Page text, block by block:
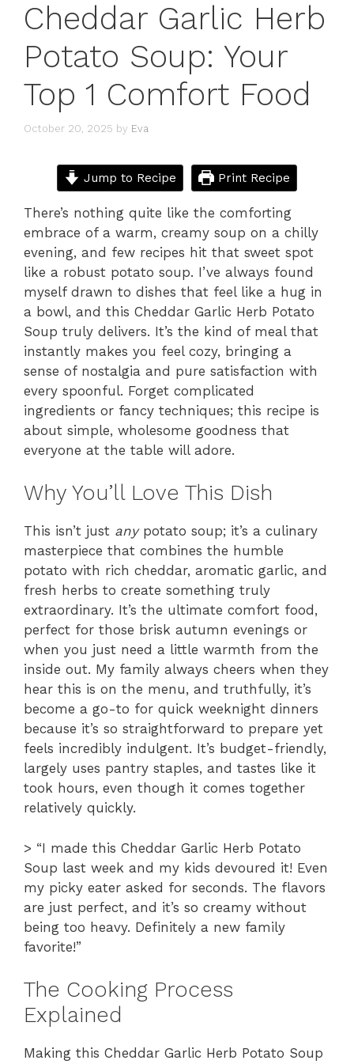
Cheddar Garlic Herb
Potato Soup: Your
Top 1 Comfort Food
October 20, 2025 by Eva
Jump to Recipe Print Recipe
There’s nothing quite like the comforting
embrace of a warm, creamy soup on a chilly
evening, and few recipes hit that sweet spot
like a robust potato soup. I’ve always found
myself drawn to dishes that feel like a hug in
a bowl, and this Cheddar Garlic Herb Potato
Soup truly delivers. It’s the kind of meal that
instantly makes you feel cozy, bringing a
sense of nostalgia and pure satisfaction with
every spoonful. Forget complicated
ingredients or fancy techniques; this recipe is
about simple, wholesome goodness that
everyone at the table will adore.
Why You’ll Love This Dish
This isn’t just anypotato soup; it’s a culinary
masterpiece that combines the humble
potato with rich cheddar, aromatic garlic, and
fresh herbs to create something truly
extraordinary. It’s the ultimate comfort food,
perfect for those brisk autumn evenings or
when you just need a little warmth from the
inside out. My family always cheers when they
hear this is on the menu, and truthfully, it’s
become a go-to for quick weeknight dinners
because it’s so straightforward to prepare yet
feels incredibly indulgent. It’s budget-friendly,
largely uses pantry staples, and tastes like it
took hours, even though it comes together
relatively quickly.
> “I made this Cheddar Garlic Herb Potato
Soup last week and my kids devoured it! Even
my picky eater asked for seconds. The flavors
are just perfect, and it’s so creamy without
being too heavy. Definitely a new family
favorite!”
The Cooking Process
Explained
Making this Cheddar Garlic Herb Potato Soup